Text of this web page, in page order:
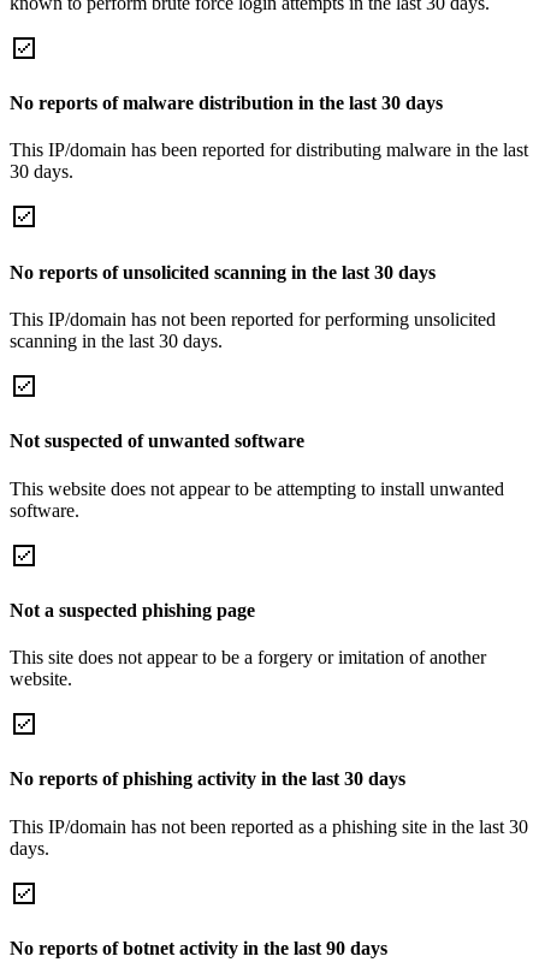
No reports of malware distribution in the last 30 days
This IP/domain has been reported for distributing malware in the last
30 days.
No reports of unsolicited scanning in the last 30 days
This IP/domain has not been reported for performing unsolicited
scanning in the last 30 days.
Not suspected of unwanted software
This website does not appear to be attempting to install unwanted
software.
Not a suspected phishing page
This site does not appear to be a forgery or imitation of another
website.
No reports of phishing activity in the last 30 days
This IP/domain has not been reported as a phishing site in the last 30
days.
No reports of botnet activity in the last 90 days